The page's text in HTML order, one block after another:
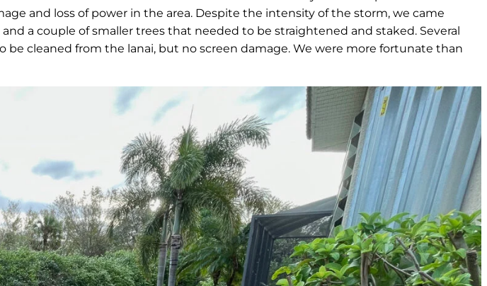
and loss of power in the area. Despite the intensity of the storm, we came
a couple of smaller trees that needed to be straightened and staked. Several
cleaned from the lanai, but no screen damage. We were more fortunate than